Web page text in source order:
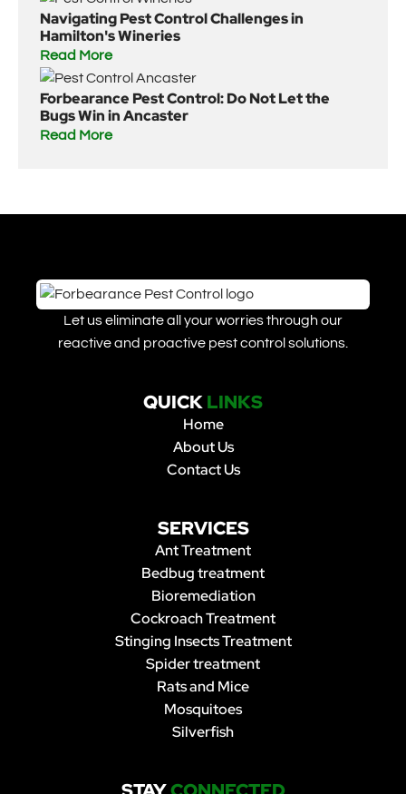
Navigating Pest Control Challenges in
Hamilton's Wineries
Read More
Forbearance Pest Control: Do Not Let the
Bugs Win in Ancaster
Read More
Let us eliminate all your worries through our
reactive and proactive pest control solutions.
QUICKLINKS
Home
About Us
Contact Us
SERVICES
Ant Treatment
Bedbug treatment
Bioremediation
Cockroach Treatment
Stinging Insects Treatment
Spider treatment
Rats and Mice
Mosquitoes
Silverfish